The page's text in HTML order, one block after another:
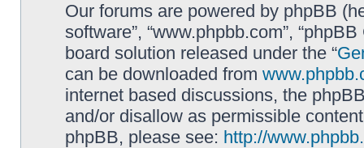
Our forums are powered by phpBB
software”, “www.phpbb.com”,
board solution released under the “
can be downloaded from
internet based discussions, the
and/or disallow as permissible
phpBB, please see: http://